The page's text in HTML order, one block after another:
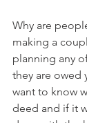
Why are
making a
planning any
they are owed
want to know
deed and if it